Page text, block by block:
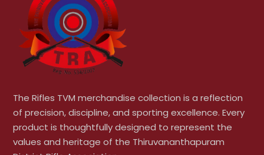
The Rifles TVM merchandise collection is a reflection
of precision, discipline, and sporting excellence. Every
product is thoughtfully designed to represent the
values and heritage of the Thiruvananthapuram